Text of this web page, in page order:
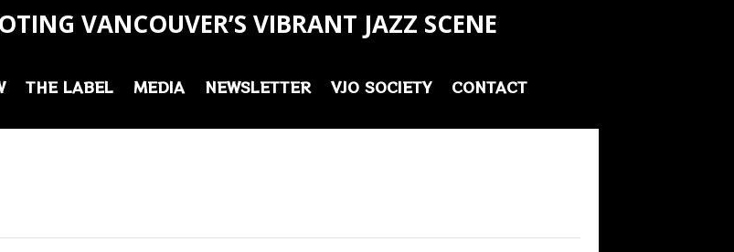
VANCOUVER’S VIBRANT JAZZ SCENE
THE LABEL MEDIA NEWSLETTER VJO SOCIETY CONTACT